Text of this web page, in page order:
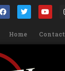
Home Contact